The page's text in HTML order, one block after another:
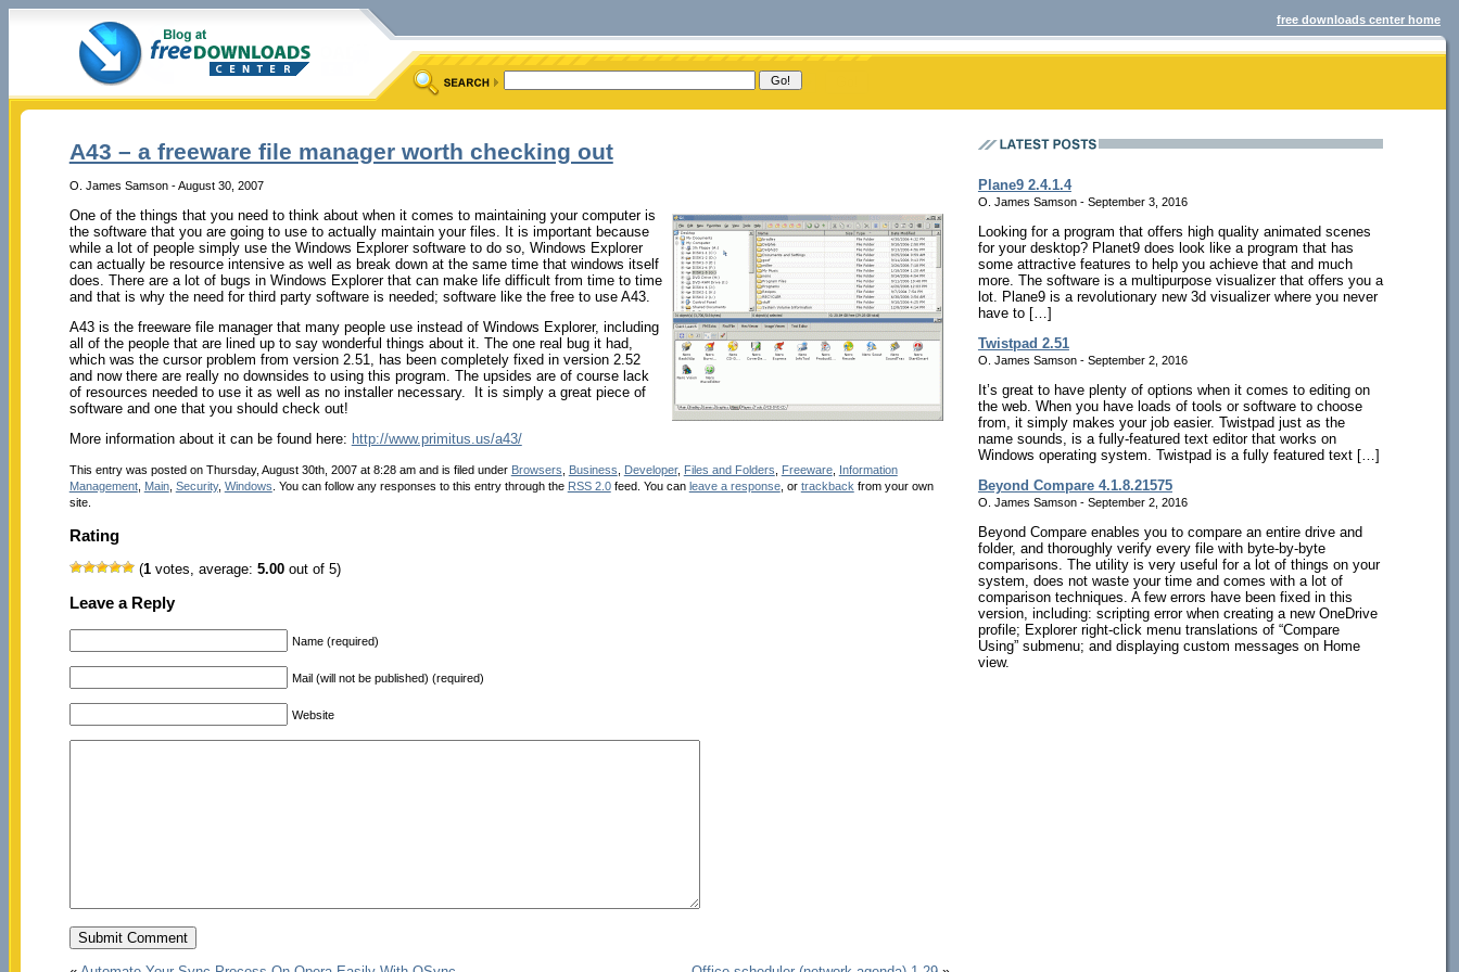
free downloads center home
A43 – a freeware file manager worth checking out
O. James Samson - August 30, 2007
One of the things that you need to think about when it comes to maintaining your computer is
the software that you are going to use to actually maintain your files. It is important because
while a lot of people simply use the Windows Explorer software to do so, Windows Explorer
can actually be resource intensive as well as break down at the same time that windows itself
does. There are a lot of bugs in Windows Explorer that can make life difficult from time to time
and that is why the need for third party software is needed; software like the free to use A43.
A43 is the freeware file manager that many people use instead of Windows Explorer, including
all of the people that are lined up to say wonderful things about it. The one real bug it had,
which was the cursor problem from version 2.51, has been completely fixed in version 2.52
and now there are really no downsides to using this program. The upsides are of course lack
of resources needed to use it as well as no installer necessary. It is simply a great piece of
software and one that you should check out!
More information about it can be found here: http://www.primitus.us/a43/
This entry was posted on Thursday, August 30th, 2007 at 8:28 am and is filed under Browsers Business Developer, Files and Folders Freeware, Information
Management, Main, Security, Windows . You can follow any responses to this entry through the RSS 2.0feed. You can leave a response, or trackback from your own
site.
Rating
(1votes, average: 5.00out of 5)
Leave a Reply
Name (required)
Mail (will not be published) (required)
Website
Plane9 2.4.1.4
O. James Samson - September 3, 2016
Looking for a program that offers high quality animated scenes
for your desktop? Planet9 does look like a program that has
some attractive features to help you achieve that and much
more. The software is a multipurpose visualizer that offers you a
lot. Plane9 is a revolutionary new 3d visualizer where you never
have to […]
Twistpad 2.51
O. James Samson - September 2, 2016
It’s great to have plenty of options when it comes to editing on
the web. When you have loads of tools or software to choose
from, it simply makes your job easier. Twistpad just as the
name sounds, is a fully-featured text editor that works on
Windows operating system. Twistpad is a fully featured text […]
Beyond Compare 4.1.8.21575
O. James Samson - September 2, 2016
Beyond Compare enables you to compare an entire drive and
folder, and thoroughly verify every file with byte-by-byte
comparisons. The utility is very useful for a lot of things on your
system, does not waste your time and comes with a lot of
comparison techniques. A few errors have been fixed in this
version, including: scripting error when creating a new OneDrive
profile; Explorer right-click menu translations of “Compare
Using” submenu; and displaying custom messages on Home
view.